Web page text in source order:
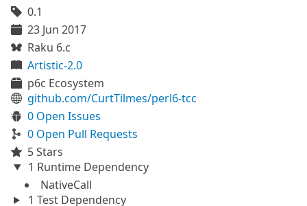
0.1
23 Jun 2017
Raku 6.c
Artistic-2.0
p6c Ecosystem
github.com/CurtTilmes/perl6-tcc
0 Open Issues
0 Open Pull Requests
5 Stars
1 Runtime Dependency
NativeCall
1 Test Dependency